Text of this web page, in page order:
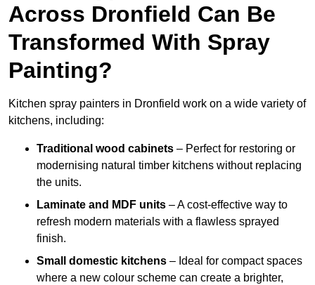
Across Dronfield Can Be
Transformed With Spray
Painting?
Kitchen spray painters in Dronfield work on a wide variety of
kitchens, including:
Traditional wood cabinets – Perfect for restoring or
modernising natural timber kitchens without replacing
the units.
Laminate and MDF units – A cost-effective way to
refresh modern materials with a flawless sprayed
finish.
Small domestic kitchens – Ideal for compact spaces
where a new colour scheme can create a brighter,